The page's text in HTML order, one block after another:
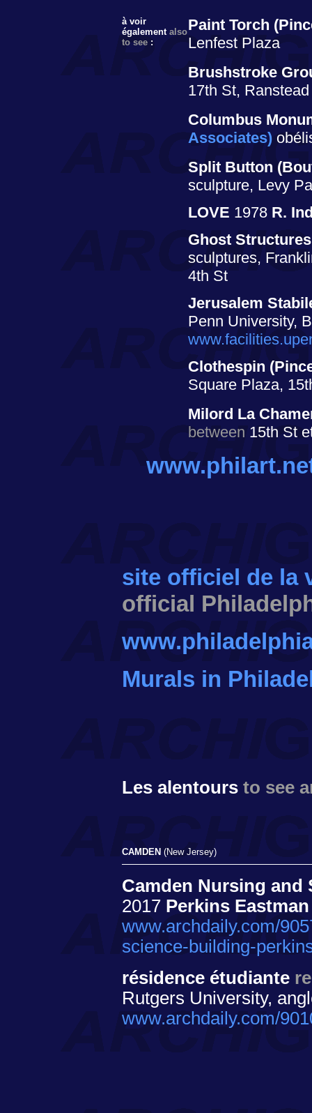
à voir
également also
to see :
Paint Torch
Lenfest Plaza
Brushstroke
17th St,
Columbus
Associates)
Split Button
sculpture, Levy
LOVE 1978 R.
Ghost Structures
sculptures,
4th St
Jerusalem
Penn University,
Clothespin
Square Plaza,
Milord La
between 15th St
site officiel de la
official
Murals in
Les alentours to see
CAMDEN (New Jersey)
Camden Nursing
2017 Perkins Eastman
www.archdaily.com/
science-building-
résidence étudiante
Rutgers University,
www.archdaily.com/